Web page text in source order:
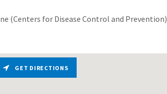
(Centers for Disease Control and Prevention)
GET DIRECTIONS